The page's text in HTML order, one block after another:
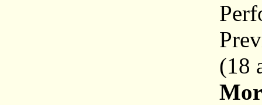
(18